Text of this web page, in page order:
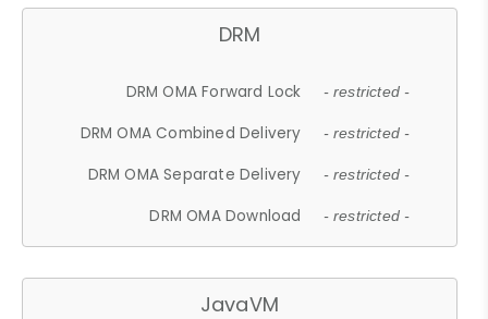
DRM
DRM OMA Forward Lock - restricted -
DRM OMA Combined Delivery - restricted -
DRM OMA Separate Delivery - restricted -
DRM OMA Download - restricted -
JavaVM